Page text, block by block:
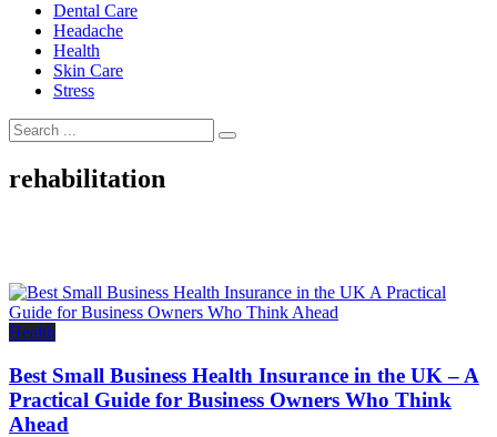
Dental Care
Headache
Health
Skin Care
Stress
rehabilitation
Health
Best Small Business Health Insurance in the UK – A
Practical Guide for Business Owners Who Think
Ahead